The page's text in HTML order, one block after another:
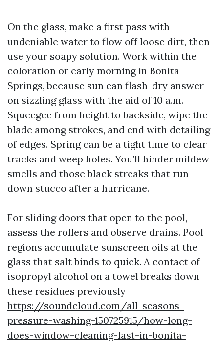
On the glass, make a first pass with
undeniable water to flow off loose dirt, then
use your soapy solution. Work within the
coloration or early morning in Bonita
Springs, because sun can flash-dry answer
on sizzling glass with the aid of 10 a.m.
Squeegee from height to backside, wipe the
blade among strokes, and end with detailing
of edges. Spring can be a tight time to clear
tracks and weep holes. You’ll hinder mildew
smells and those black streaks that run
down stucco after a hurricane.
For sliding doors that open to the pool,
assess the rollers and observe drains. Pool
regions accumulate sunscreen oils at the
glass that salt binds to quick. A contact of
isopropyl alcohol on a towel breaks down
these residues previously
https://soundcloud.com/all-seasons-
pressure-washing-150725915/how-long-
does-window-cleaning-last-in-bonita-